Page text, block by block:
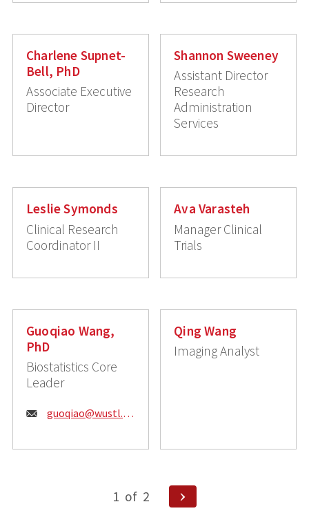
Charlene Supnet-
Bell, PhD
Associate Executive
Director
Shannon Sweeney
Assistant Director
Research
Administration
Services
Leslie Symonds
Clinical Research
Coordinator II
Ava Varasteh
Manager Clinical
Trials
Guoqiao Wang,
PhD
Biostatistics Core
Leader
Email: guoqiao@wustl.edu
Qing Wang
Imaging Analyst
1 of 2
Next
Page